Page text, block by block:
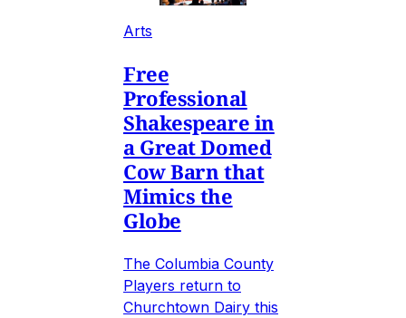
Arts
Free
Professional
Shakespeare in
a Great Domed
Cow Barn that
Mimics the
Globe
The Columbia County
Players return to
Churchtown Dairy this